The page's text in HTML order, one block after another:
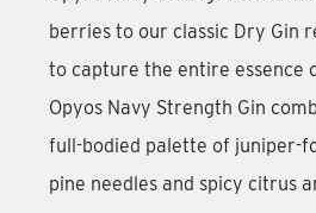
berries to our classic Dry Gin
to capture the entire essence
Opyos Navy Strength Gin
full-bodied palette of juniper-
pine needles and spicy citrus